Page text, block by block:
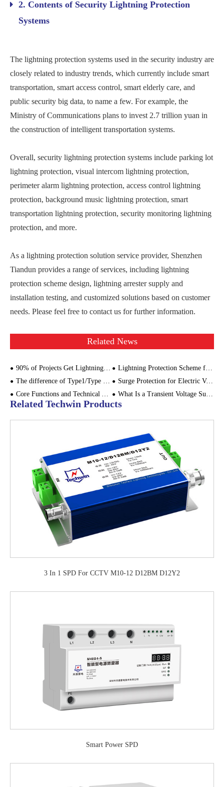
2. Contents of Security Lightning Protection
Systems
The lightning protection systems used in the security industry are
closely related to industry trends, which currently include smart
transportation, smart access control, smart elderly care, and
public security big data, to name a few. For example, the
Ministry of Communications plans to invest 2.7 trillion yuan in
the construction of intelligent transportation systems.
Overall, security lightning protection systems include parking lot
lightning protection, visual intercom lightning protection,
perimeter alarm lightning protection, access control lightning
protection, background music lightning protection, smart
transportation lightning protection, security monitoring lightning
protection, and more.
As a lightning protection solution service provider, Shenzhen
Tiandun provides a range of services, including lightning
protection scheme design, lightning arrester supply and
installation testing, and customized solutions based on customer
needs. Please feel free to contact us for further information.
Related News
90% of Projects Get Lightning Protection Wrong – This Critical Step Is Often Overlooked
Lightning Protection Scheme for Drone Ground Control Station - Focus on SPD Configuration
The difference of Type1/Type 1+2 SPD and Type 2 SPD
Surge Protection for Electric Vehicle Charging
Core Functions and Technical Advantages of Ground Flashback Protective Box
What Is a Transient Voltage Surge Suppressor (TVSS)?
Related Techwin Products
3 In 1 SPD For CCTV M10-12 D12BM D12Y2
Smart Power SPD